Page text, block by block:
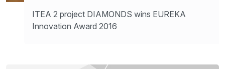
ITEA 2 project DIAMONDS wins EUREKA
Innovation Award 2016